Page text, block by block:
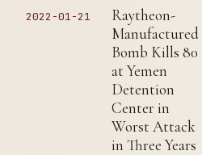
2022-01-21
Raytheon-
Manufactured
Bomb Kills 80
at Yemen
Detention
Center in
Worst Attack
in Three Years